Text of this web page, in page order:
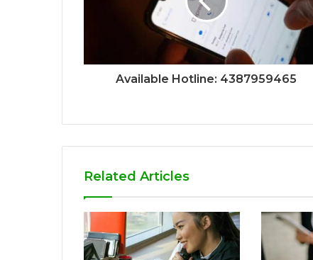
Available Hotline: 4387959465
Related Articles